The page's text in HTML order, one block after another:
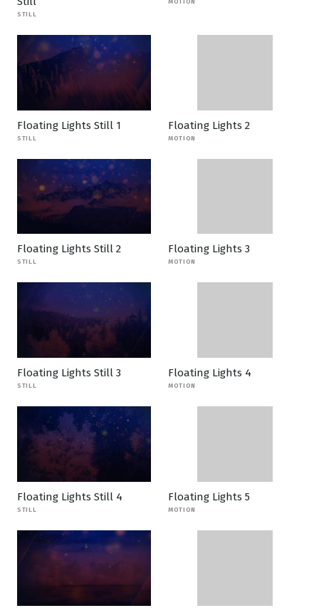
STILL
Floating Lights Still 1
STILL
Floating Lights 2
MOTION
Floating Lights Still 2
STILL
Floating Lights 3
MOTION
Floating Lights Still 3
STILL
Floating Lights 4
MOTION
Floating Lights Still 4
STILL
Floating Lights 5
MOTION